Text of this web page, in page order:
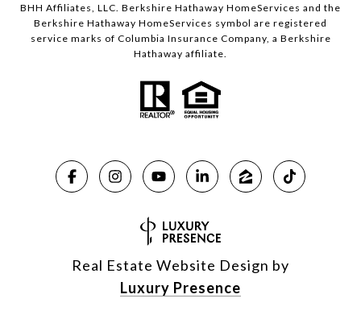
BHH Affiliates, LLC. Berkshire Hathaway HomeServices and the
Berkshire Hathaway HomeServices symbol are registered
service marks of Columbia Insurance Company, a Berkshire
Hathaway affiliate.
Real Estate Website Design by
Luxury Presence